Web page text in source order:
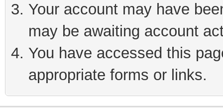
Your account may have
may be awaiting account
You have accessed this
appropriate forms or links.